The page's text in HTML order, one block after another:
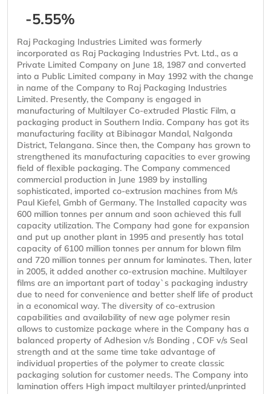
-5.55%
Raj Packaging Industries Limited was formerly
incorporated as Raj Packaging Industries Pvt. Ltd., as a
Private Limited Company on June 18, 1987 and converted
into a Public Limited company in May 1992 with the change
in name of the Company to Raj Packaging Industries
Limited. Presently, the Company is engaged in
manufacturing of Multilayer Co-extruded Plastic Film, a
packaging product in Southern India. Company has got its
manufacturing facility at Bibinagar Mandal, Nalgonda
District, Telangana. Since then, the Company has grown to
strengthened its manufacturing capacities to ever growing
field of flexible packaging. The Company commenced
commercial production in June 1989 by installing
sophisticated, imported co-extrusion machines from M/s
Paul Kiefel, Gmbh of Germany. The Installed capacity was
600 million tonnes per annum and soon achieved this full
capacity utilization. The Company had gone for expansion
and put up another plant in 1995 and presently has total
capacity of 6100 million tonnes per annum for blown film
and 720 million tonnes per annum for laminates. Then, later
in 2005, it added another co-extrusion machine. Multilayer
films are an important part of today`s packaging industry
due to need for convenience and better shelf life of product
in a economical way. The diversity of co-extrusion
capabilities and availability of new age polymer resin
allows to customize package where in the Company has a
balanced property of Adhesion v/s Bonding , COF v/s Seal
strength and at the same time take advantage of
individual properties of the polymer to create classic
packaging solution for customer needs. The Company into
lamination offers High impact multilayer printed/unprinted